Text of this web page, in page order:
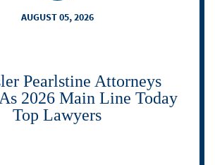
AUGUST 05, 2026
Pearlstine Attorneys
2026 Main Line Today
Top Lawyers